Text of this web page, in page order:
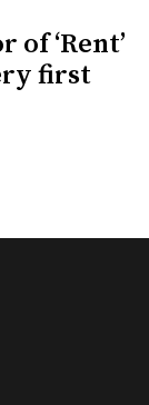
‘Rent’
first